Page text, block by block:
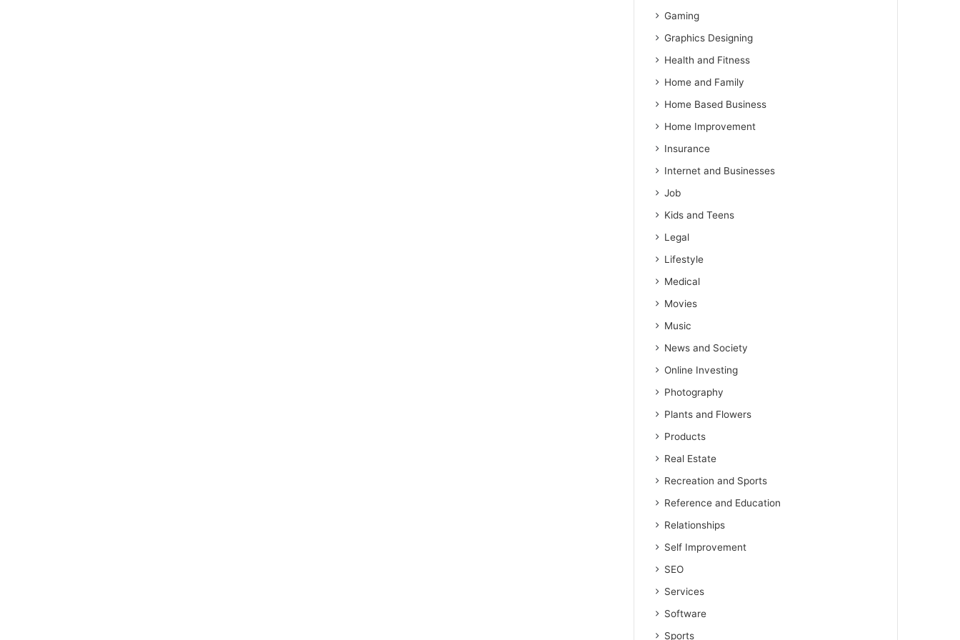
Gaming
Graphics Designing
Health and Fitness
Home and Family
Home Based Business
Home Improvement
Insurance
Internet and Businesses
Job
Kids and Teens
Legal
Lifestyle
Medical
Movies
Music
News and Society
Online Investing
Photography
Plants and Flowers
Products
Real Estate
Recreation and Sports
Reference and Education
Relationships
Self Improvement
SEO
Services
Software
Sports